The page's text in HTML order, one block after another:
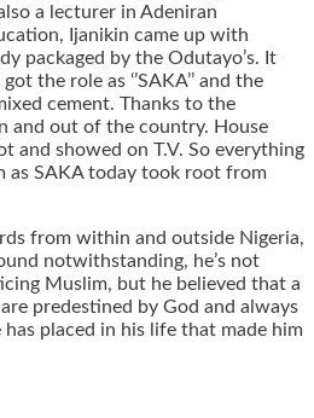
a lecturer in Adeniran
Ijanikin came up with
packaged by the Odutayo’s. It
the role as ‘’SAKA’’ and the
cement. Thanks to the
and out of the country. House
and showed on T.V. So everything
as SAKA today took root from
from within and outside Nigeria,
notwithstanding, he’s not
Muslim, but he believed that a
predestined by God and always
placed in his life that made him